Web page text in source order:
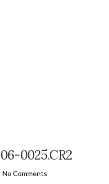
0025.CR2
No Comments